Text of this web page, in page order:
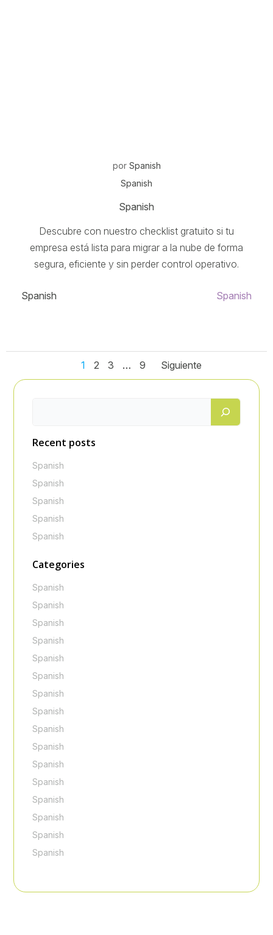
por Spanish
Spanish
Spanish
Descubre con nuestro checklist gratuito si tu
empresa está lista para migrar a la nube de forma
segura, eficiente y sin perder control operativo.
Spanish Spanish
Navegación
entradas
Navegación
entradas
Página
1 Página
2 Página
3 … Página
9
entradas
Siguiente
Recent posts
Spanish
Spanish
Spanish
Spanish
Spanish
Categories
Spanish
Spanish
Spanish
Spanish
Spanish
Spanish
Spanish
Spanish
Spanish
Spanish
Spanish
Spanish
Spanish
Spanish
Spanish
Spanish